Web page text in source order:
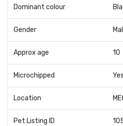
Dominant colour
Gender
Approx age 10
Microchipped Yes
Location
Pet Listing ID